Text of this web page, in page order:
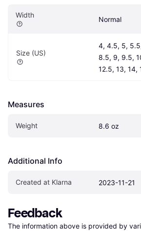
Width
Normal
Size (US)
4, 4.5, 5,
8.5, 9, 9.5,
12.5, 13, 14,
Measures
Weight 8.6 oz
Additional Info
Created at Klarna 2023-11-21
Feedback
The information above is provided by